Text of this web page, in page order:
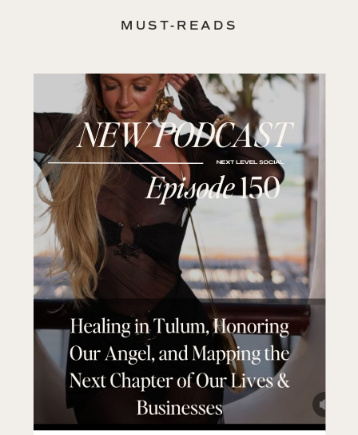
MUST-READS